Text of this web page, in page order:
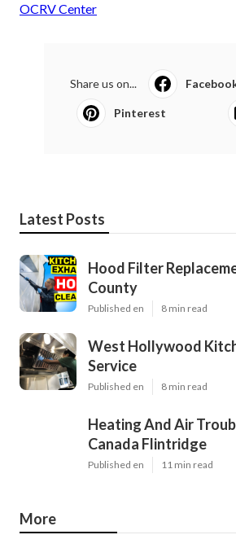
OCRV Center
Share us on...
Pinterest
Latest Posts
Hood Filter
County
Published en 8 min read
West Hollywood
Service
Published en 8 min read
Heating And Air
Canada Flintridge
Published en 11 min read
More